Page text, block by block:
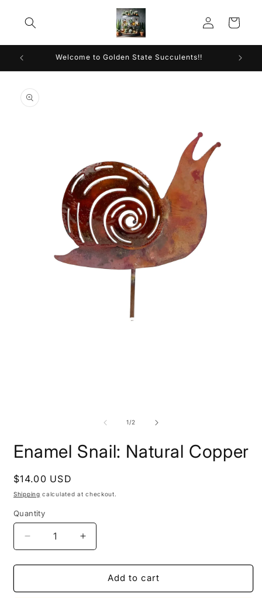
content
Log
in
Cart
Welcome to Golden State Succulents!!
product
information
1/of
2
Enamel Snail: Natural Copper
Regular
price
$14.00 USD
Shipping calculated at checkout.
Quantity
Decrease
quantity
for
Snail:
Increase
quantity
for
Enamel
Snail:
Add to cart